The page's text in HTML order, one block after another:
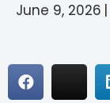
June 9, 2026 |